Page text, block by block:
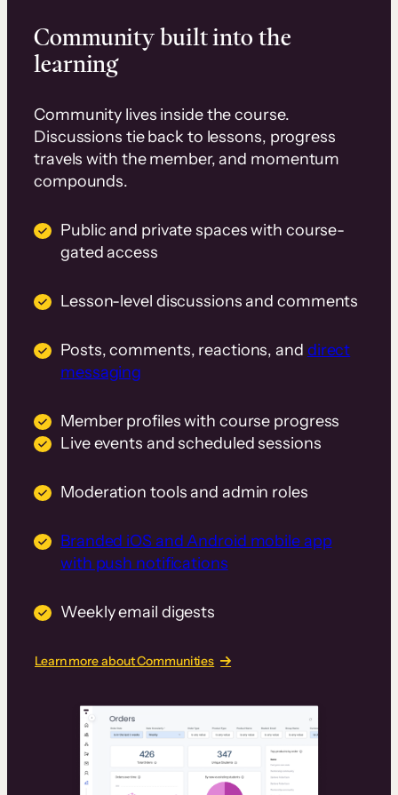
Community built into the
learning
Community lives inside the course.
Discussions tie back to lessons, progress
travels with the member, and momentum
compounds.
Public and private spaces with course-
gated access
Lesson-level discussions and comments
Posts, comments, reactions, and direct
messaging
Member profiles with course progress
Live events and scheduled sessions
Moderation tools and admin roles
Branded iOS and Android mobile app
with push notifications
Weekly email digests
Learn more about Communities